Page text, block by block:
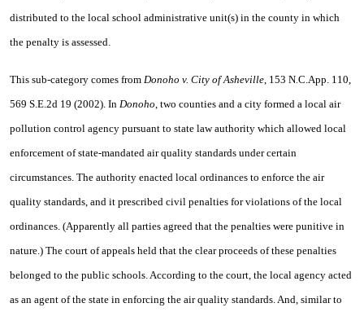
distributed to the local school administrative unit(s) in the county in which
the penalty is assessed.
This sub-category comes from Donoho v. City of Asheville, 153 N.C.App. 110,
569 S.E.2d 19 (2002). In Donoho, two counties and a city formed a local air
pollution control agency pursuant to state law authority which allowed local
enforcement of state-mandated air quality standards under certain
circumstances. The authority enacted local ordinances to enforce the air
quality standards, and it prescribed civil penalties for violations of the local
ordinances. (Apparently all parties agreed that the penalties were punitive in
nature.) The court of appeals held that the clear proceeds of these penalties
belonged to the public schools. According to the court, the local agency acted
as an agent of the state in enforcing the air quality standards. And, similar to